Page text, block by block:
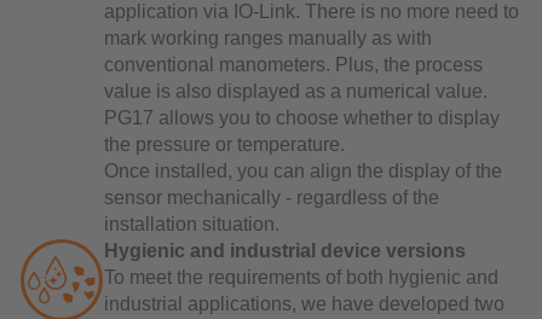
application via IO-Link. There is no more need to
mark working ranges manually as with
conventional manometers. Plus, the process
value is also displayed as a numerical value.
PG17 allows you to choose whether to display
the pressure or temperature.
Once installed, you can align the display of the
sensor mechanically - regardless of the
installation situation.
Hygienic and industrial device versions
To meet the requirements of both hygienic and
industrial applications, we have developed two